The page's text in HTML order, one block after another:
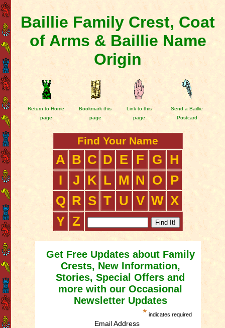
Baillie Family Crest, Coat
of Arms & Baillie Name
Origin
Return to Home
page
Bookmark this
page
Link to this
page
Send a Baillie
Postcard
Find Your Name
A B C D E F G
H
I
J K L M N O
P
Q R S T U V W X
Y Z
Get Free Updates about Family
Crests, New Information,
Stories, Special Offers and
more with our Occasional
Newsletter Updates
* indicates required
Email Address